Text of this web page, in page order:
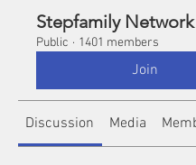
Stepfamily
Public · 1401 members
Join
Discussion Media